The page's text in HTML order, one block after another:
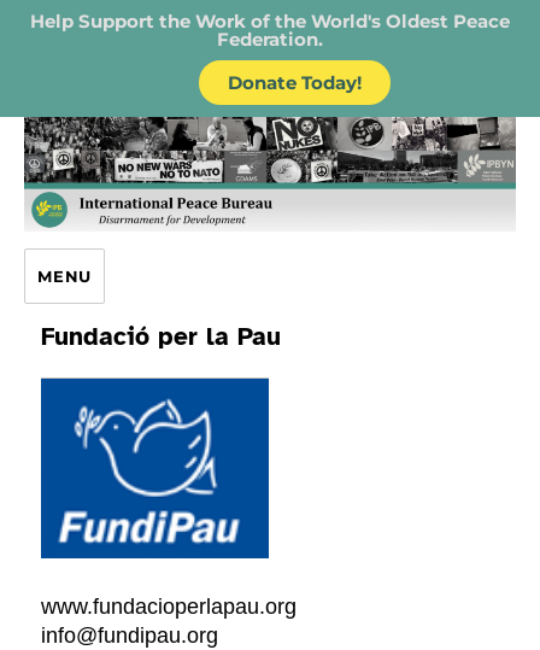
Help Support the Work of the World's Oldest Peace
Federation.
Donate Today!
IPB – International Peace Bureau
MENU
Fundació per la Pau
www.fundacioperlapau.org
info@fundipau.org